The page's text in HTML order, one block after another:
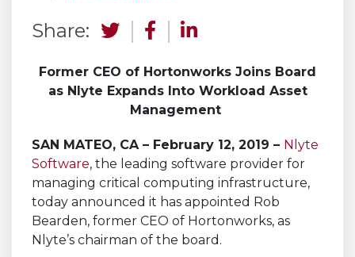
Share:
Former CEO of Hortonworks Joins Board
as Nlyte Expands Into Workload Asset
Management
SAN MATEO, CA – February 12, 2019 – Nlyte
Software, the leading software provider for
managing critical computing infrastructure,
today announced it has appointed Rob
Bearden, former CEO of Hortonworks, as
Nlyte’s chairman of the board.